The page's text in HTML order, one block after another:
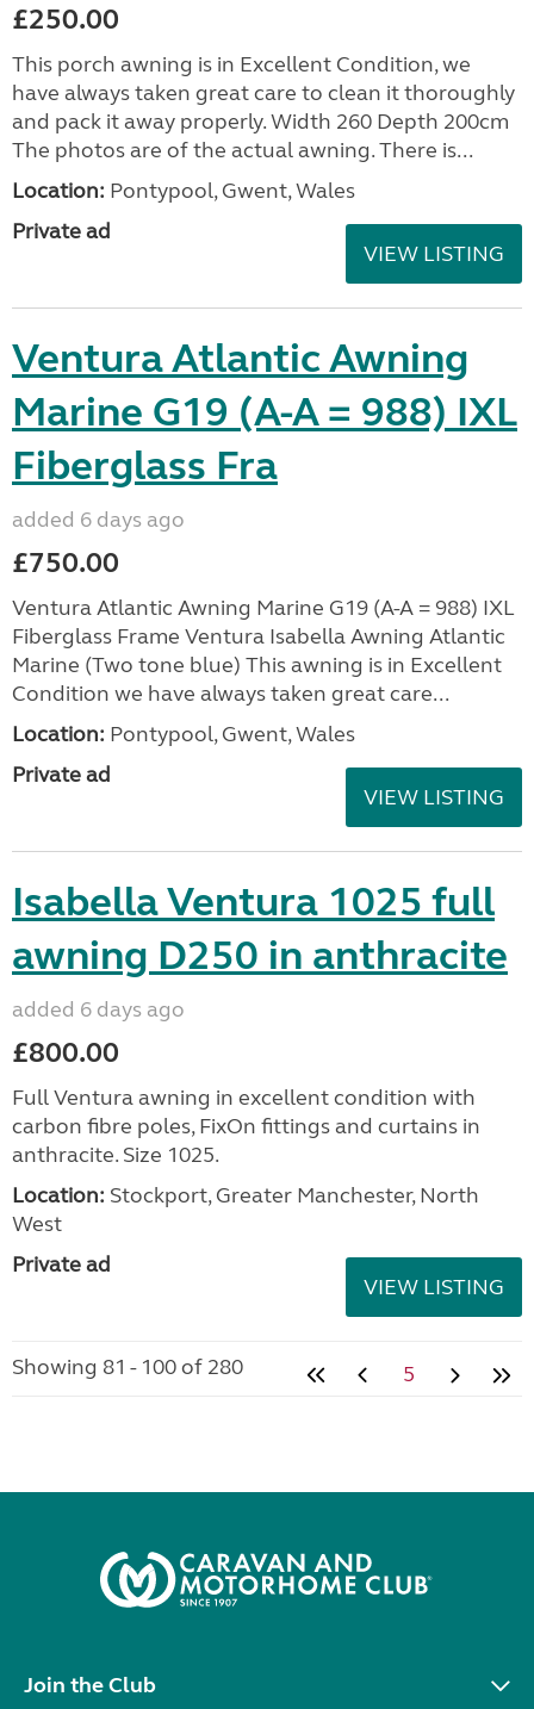
£250.00
This porch awning is in Excellent Condition, we
have always taken great care to clean it thoroughly
and pack it away properly. Width 260 Depth 200cm
The photos are of the actual awning. There is...
Location: Pontypool, Gwent, Wales
Private ad
VIEW LISTING
Ventura Atlantic Awning
Marine G19 (A-A = 988) IXL
Fiberglass Fra
added 6 days ago
£750.00
Ventura Atlantic Awning Marine G19 (A-A = 988) IXL
Fiberglass Frame Ventura Isabella Awning Atlantic
Marine (Two tone blue) This awning is in Excellent
Condition we have always taken great care...
Location: Pontypool, Gwent, Wales
Private ad
VIEW LISTING
Isabella Ventura 1025 full
awning D250 in anthracite
added 6 days ago
£800.00
Full Ventura awning in excellent condition with
carbon fibre poles, FixOn fittings and curtains in
anthracite. Size 1025.
Location: Stockport, Greater Manchester, North
West
Private ad
VIEW LISTING
Showing 81 - 100 of 280 5
Join the Club